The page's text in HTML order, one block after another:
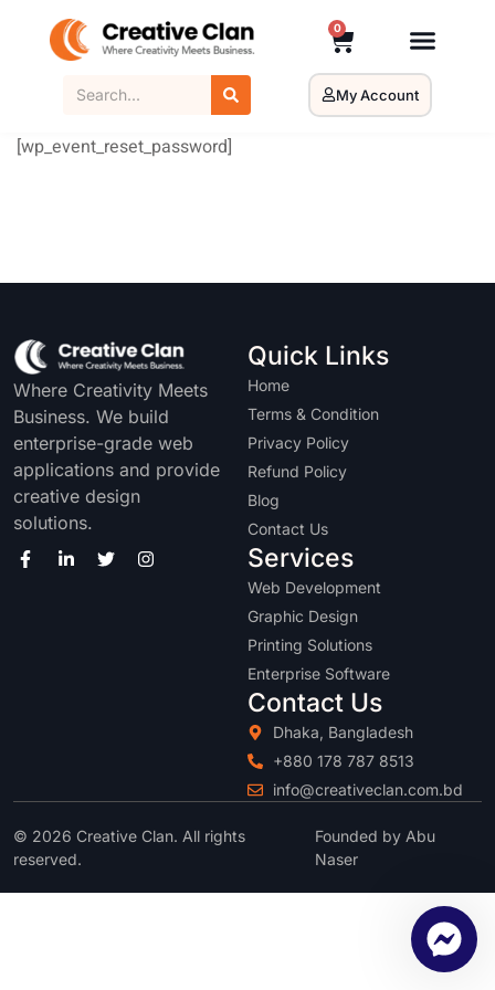
0
My Account
[wp_event_reset_password]
Where Creativity Meets
Business. We build
enterprise-grade web
applications and provide
creative design
solutions.
Quick Links
Home
Terms & Condition
Privacy Policy
Refund Policy
Blog
Contact Us
Services
Web Development
Graphic Design
Printing Solutions
Enterprise Software
Contact Us
Dhaka, Bangladesh
+880 178 787 8513
info@creativeclan.com.bd
© 2026 Creative Clan. All rights
reserved.
Founded by Abu
Naser